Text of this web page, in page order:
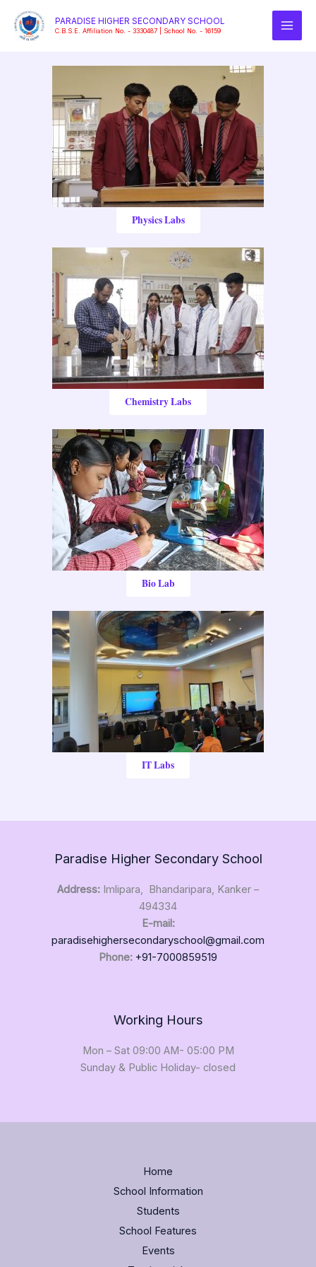
content
PARADISE HIGHER SECONDARY SCHOOL
C.B.S.E. Affiliation No. - 3330487 | School No. - 16159
Physics Labs
Chemistry Labs
Bio Lab
IT Labs
Paradise Higher Secondary School
Address: Imlipara, Bhandaripara, Kanker –
494334
E-mail:
paradisehighersecondaryschool@gmail.com
Phone: +91-7000859519
Working Hours
Mon – Sat 09:00 AM- 05:00 PM
Sunday & Public Holiday- closed
Home
School Information
Students
School Features
Events